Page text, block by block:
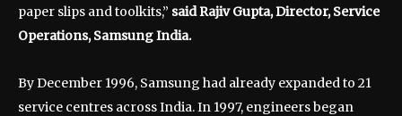
paper slips and toolkits,” said Rajiv Gupta, Director, Service
Operations, Samsung India.
By December 1996, Samsung had already expanded to 21
service centres across India. In 1997, engineers began